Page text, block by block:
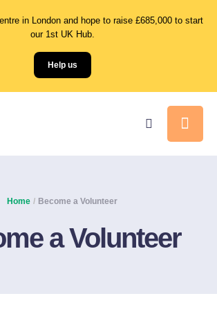
in London and hope to raise £685,000 to start
our 1st UK Hub.
Help us
Home / Become a Volunteer
a Volunteer